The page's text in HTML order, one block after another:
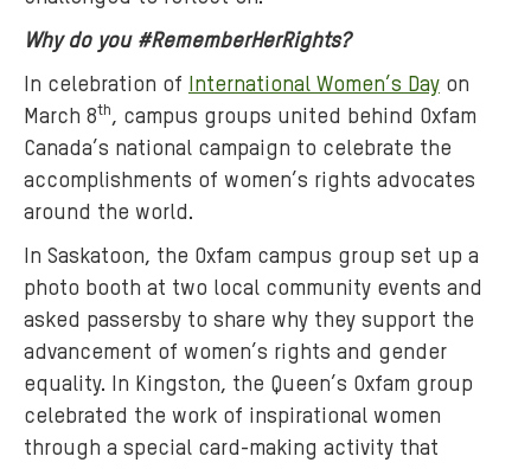
Why do you #RememberHerRights?
In celebration of International Women’s Day on
March 8th, campus groups united behind Oxfam
Canada’s national campaign to celebrate the
accomplishments of women’s rights advocates
around the world.
In Saskatoon, the Oxfam campus group set up a
photo booth at two local community events and
asked passersby to share why they support the
advancement of women’s rights and gender
equality. In Kingston, the Queen’s Oxfam group
celebrated the work of inspirational women
through a special card-making activity that